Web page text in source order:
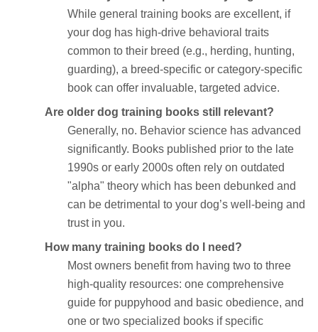
While general training books are excellent, if
your dog has high-drive behavioral traits
common to their breed (e.g., herding, hunting,
guarding), a breed-specific or category-specific
book can offer invaluable, targeted advice.
Are older dog training books still relevant?
Generally, no. Behavior science has advanced
significantly. Books published prior to the late
1990s or early 2000s often rely on outdated
"alpha" theory which has been debunked and
can be detrimental to your dog’s well-being and
trust in you.
How many training books do I need?
Most owners benefit from having two to three
high-quality resources: one comprehensive
guide for puppyhood and basic obedience, and
one or two specialized books if specific